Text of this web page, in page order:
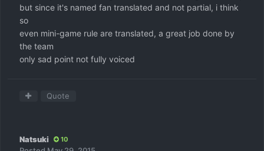
but since it's named fan translated and not partial, i think
so
even mini-game rule are translated, a great job done by
the team
only sad point not fully voiced
Quote
Natsuki 10